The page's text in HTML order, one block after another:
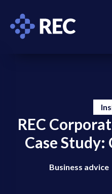
REC
Case Study:
Business advice